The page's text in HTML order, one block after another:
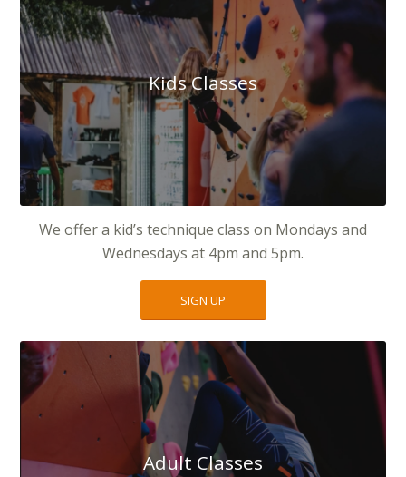
Kids Classes
We offer a kid’s technique class on Mondays and
Wednesdays at 4pm and 5pm.
SIGN UP
Adult Classes